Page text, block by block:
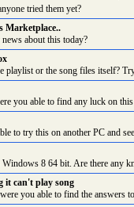
tried them yet?
Marketplace..
about this today?
playlist or the song files itself?
you able to find any luck on this
to try this on another PC and
8 64 bit. Are there any
it can't play song
you able to find the answers